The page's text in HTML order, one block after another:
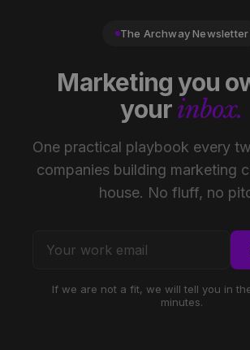
The Archway Newsletter
Marketing you
yourinbox.
One practical playbook every
companies building marketing
house. No fluff, no
If we are not a fit, we will tell you in
minutes.